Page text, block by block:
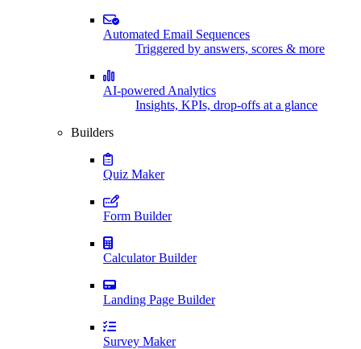
Automated Email Sequences
Triggered by answers, scores & more
AI-powered Analytics
Insights, KPIs, drop-offs at a glance
Builders
Quiz Maker
Form Builder
Calculator Builder
Landing Page Builder
Survey Maker